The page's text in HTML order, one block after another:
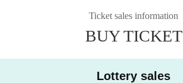
Ticket sales information
BUY TICKET
Lottery sales